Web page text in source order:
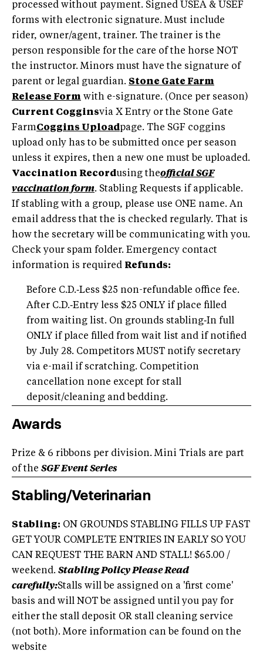
processed without payment. Signed USEA & USEF
forms with electronic signature. Must include
rider, owner/agent, trainer. The trainer is the
person responsible for the care of the horse NOT
the instructor. Minors must have the signature of
parent or legal guardian. Stone Gate Farm
Release Form with e-signature. (Once per season)
Current Cogginsvia X Entry or the Stone Gate
FarmCoggins Uploadpage. The SGF coggins
upload only has to be submitted once per season
unless it expires, then a new one must be uploaded.
Vaccination Recordusing theofficial SGF
vaccination form. Stabling Requests if applicable.
If stabling with a group, please use ONE name. An
email address that the is checked regularly. That is
how the secretary will be communicating with you.
Check your spam folder. Emergency contact
information is required Refunds:
Before C.D.‑Less $25 non-refundable office fee.
After C.D.‑Entry less $25 ONLY if place filled
from waiting list. On grounds stabling‑In full
ONLY if place filled from wait list and if notified
by July 28. Competitors MUST notify secretary
via e-mail if scratching. Competition
cancellation none except for stall
deposit/cleaning and bedding.
Awards
Prize & 6 ribbons per division. Mini Trials are part
of the SGF Event Series
Stabling/Veterinarian
Stabling: ON GROUNDS STABLING FILLS UP FAST
GET YOUR COMPLETE ENTRIES IN EARLY SO YOU
CAN REQUEST THE BARN AND STALL! $65.00 /
weekend. Stabling Policy Please Read
carefully:Stalls will be assigned on a 'first come'
basis and will NOT be assigned until you pay for
either the stall deposit OR stall cleaning service
(not both). More information can be found on the
website